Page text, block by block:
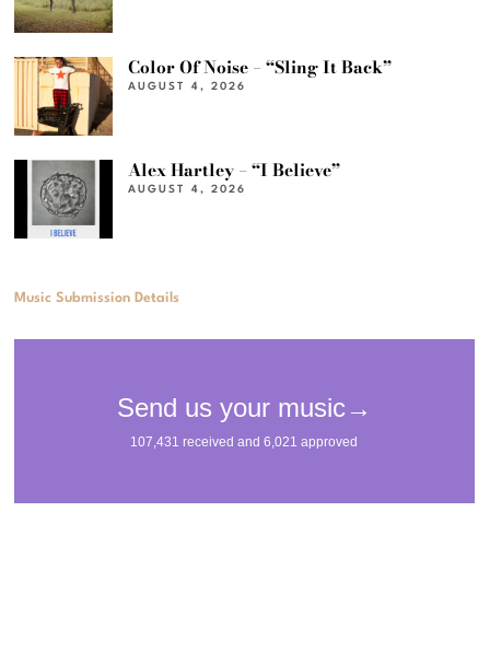
Color Of Noise – “Sling It Back”
AUGUST 4, 2026
Alex Hartley – “I Believe”
AUGUST 4, 2026
Music Submission Details